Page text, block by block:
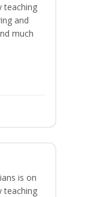
teaching
and
much
is on
teaching